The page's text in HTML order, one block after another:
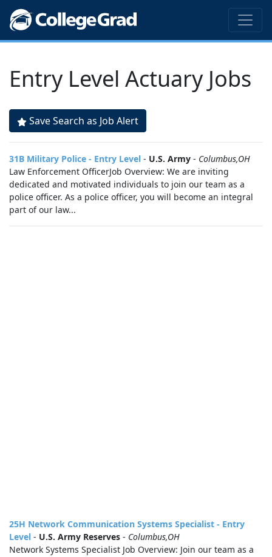
Entry Level Actuary Jobs
Save Search as Job Alert
31B Military Police - Entry Level - U.S. Army - Columbus,OH
Law Enforcement OfficerJob Overview: We are inviting
dedicated and motivated individuals to join our team as a
police officer. As a police officer, you will become an integral
part of our law...
25H Network Communication Systems Specialist - Entry
Level - U.S. Army Reserves - Columbus,OH
Network Systems Specialist Job Overview: Join our team as a